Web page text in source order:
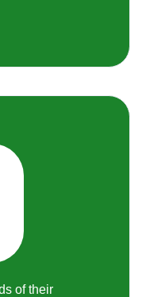
of their